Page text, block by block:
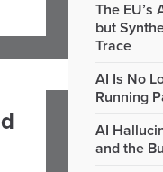
The EU’s
but
Trace
AI Is No
Running
AI
and the